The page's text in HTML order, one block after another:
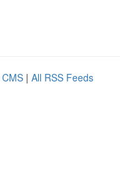
| All RSS Feeds